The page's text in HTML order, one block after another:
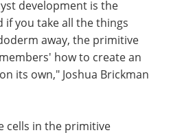
development is the
you take all the things
away, the primitive
how to create an
its own," Joshua Brickman
cells in the primitive